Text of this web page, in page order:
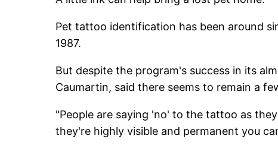
Pet tattoo identification has been around
1987.
But despite the program's success in its
Caumartin, said there seems to remain a
"People are saying 'no' to the tattoo as
they're highly visible and permanent you